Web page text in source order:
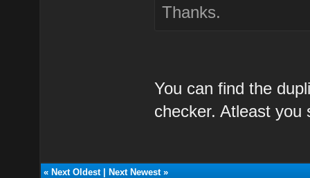
Thanks.
You can find the
checker. Atleast you
« Next Oldest| Next Newest»